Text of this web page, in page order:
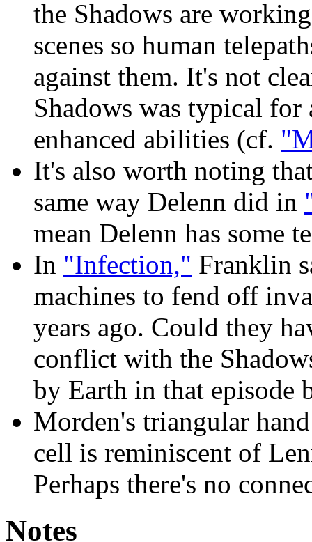
the Shadows are
scenes so human
against them. It's not
Shadows was typical for
enhanced abilities (cf.
It's also worth noting
same way Delenn did in
mean Delenn has some
In "Infection," Franklin
machines to fend off
years ago. Could they
conflict with the
by Earth in that episode
Morden's triangular
cell is reminiscent of
Perhaps there's no
Notes